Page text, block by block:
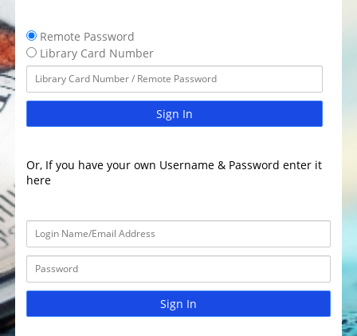
Remote Password
Library Card Number
Sign In
Or, If you have your own Username & Password enter it
here
Sign In